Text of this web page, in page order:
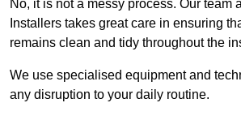
No, it is not a messy process. Our team
Installers takes great care in ensuring
remains clean and tidy throughout the
We use specialised equipment and
any disruption to your daily routine.